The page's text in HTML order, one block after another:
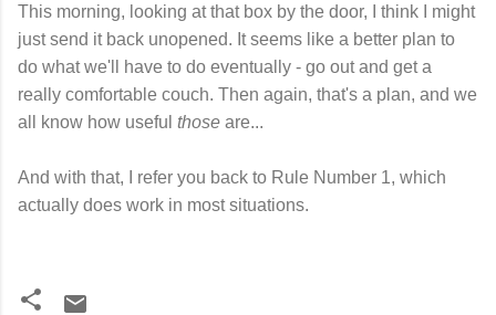
This morning, looking at that box by the door, I think I might
just send it back unopened. It seems like a better plan to
do what we'll have to do eventually - go out and get a
really comfortable couch. Then again, that's a plan, and we
all know how useful those are...
And with that, I refer you back to Rule Number 1, which
actually does work in most situations.